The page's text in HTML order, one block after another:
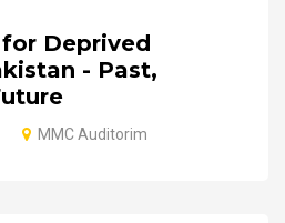
Deprived
- Past,
MMC Auditorim